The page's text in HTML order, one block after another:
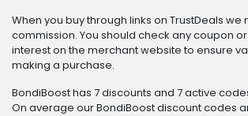
When you buy through links on TrustDeals we
commission. You should check any coupon
interest on the merchant website to ensure
making a purchase.
BondiBoost has 7 discounts and 7 active
On average our BondiBoost discount codes